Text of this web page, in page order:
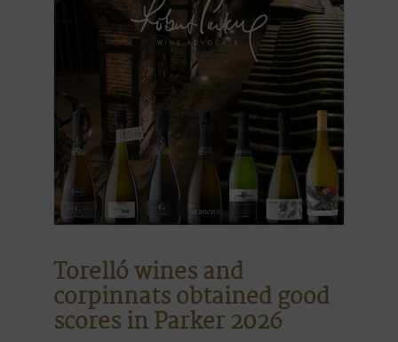
Torelló wines and
corpinnats obtained good
scores in Parker 2026